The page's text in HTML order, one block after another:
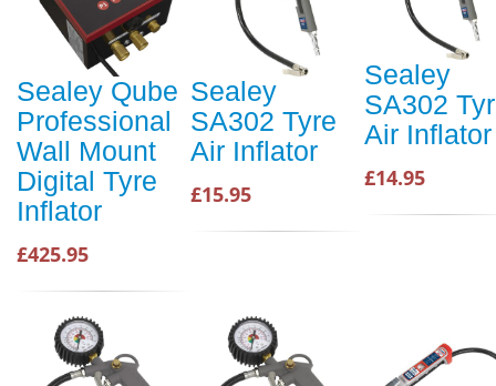
Sealey Qube
Professional
Wall Mount
Digital Tyre
Inflator
£425.95
Sealey
SA302 Tyre
Air Inflator
£15.95
Sealey
SA302
Air Inflator
£14.95